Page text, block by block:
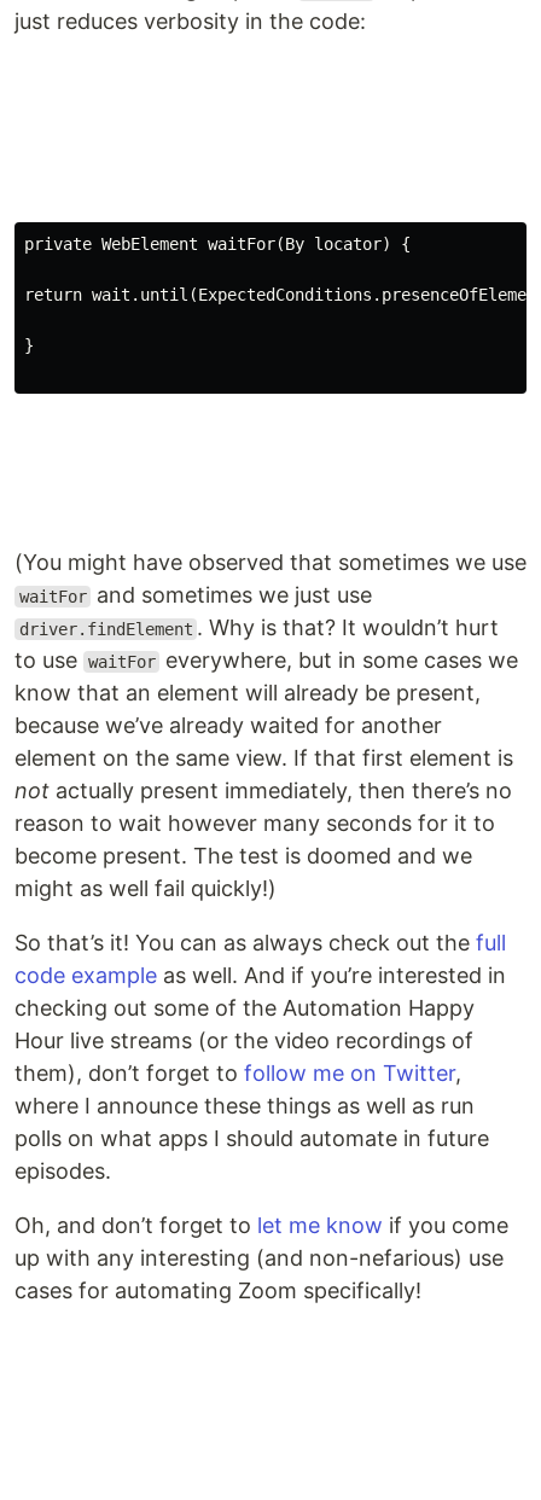
just reduces verbosity in the code:
private WebElement waitFor(By locator) {
return wait . until
}
(You might have observed that sometimes we use
waitFor and sometimes we just use
driver.findElement . Why is that? It wouldn’t hurt
to use waitFor everywhere, but in some cases we
know that an element will already be present,
because we’ve already waited for another
element on the same view. If that first element is
not actually present immediately, then there’s no
reason to wait however many seconds for it to
become present. The test is doomed and we
might as well fail quickly!)
So that’s it! You can as always check out the full
code example as well. And if you’re interested in
checking out some of the Automation Happy
Hour live streams (or the video recordings of
them), don’t forget to follow me on Twitter,
where I announce these things as well as run
polls on what apps I should automate in future
episodes.
Oh, and don’t forget to let me know if you come
up with any interesting (and non-nefarious) use
cases for automating Zoom specifically!